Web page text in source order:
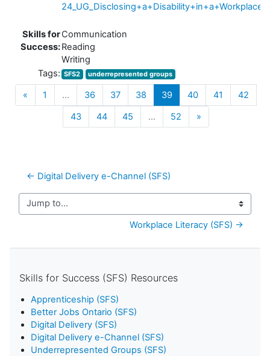
Skills for
Success:
Communication
Reading
Writing
Tags: SFS2 underrepresented groups
« Previous
1 … 36 37 38 39(current)
40 41
42
43
44 45 … 52 »Next
← Digital Delivery e-Channel (SFS)
Jump to...
Workplace Literacy (SFS) →
Skills for Success (SFS) Resources
Apprenticeship (SFS)
Better Jobs Ontario (SFS)
Digital Delivery (SFS)
Digital Delivery e-Channel (SFS)
Underrepresented Groups (SFS)